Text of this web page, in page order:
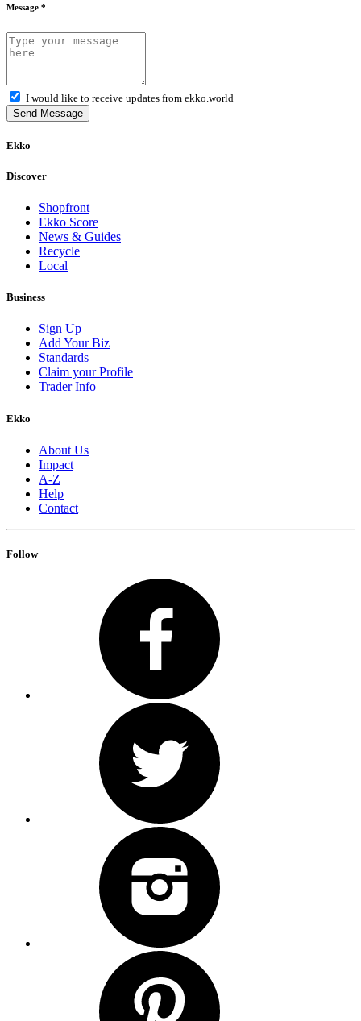
Message *
I would like to receive updates from ekko.world
Send Message
Ekko
Discover
Shopfront
Ekko Score
News & Guides
Recycle
Local
Business
Sign Up
Add Your Biz
Standards
Claim your Profile
Trader Info
Ekko
About Us
Impact
A-Z
Help
Contact
Follow